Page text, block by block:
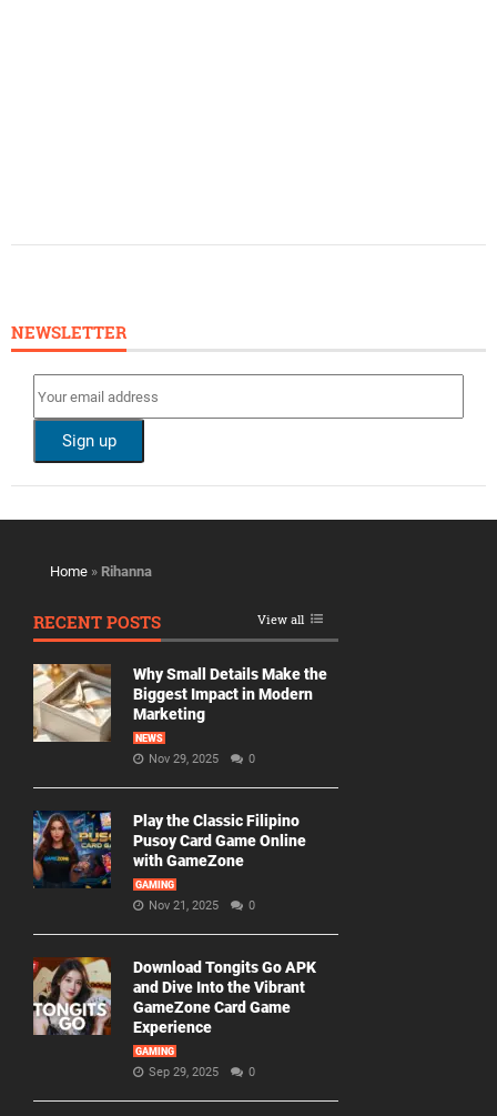
NEWSLETTER
Home » Rihanna
RECENT POSTS View all
Why Small Details Make the
Biggest Impact in Modern
Marketing
NEWS
Nov 29, 2025 0
Play the Classic Filipino
Pusoy Card Game Online
with GameZone
GAMING
Nov 21, 2025 0
Download Tongits Go APK
and Dive Into the Vibrant
GameZone Card Game
Experience
GAMING
Sep 29, 2025 0